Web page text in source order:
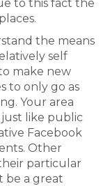
to this fact the
the means
self
make new
to only go as
Your area
like public
Facebook
Other
particular
be a great